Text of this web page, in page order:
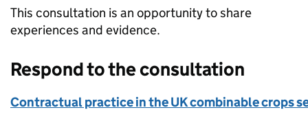
This consultation is an opportunity to share
experiences and evidence.
Respond to the consultation
Contractual practice in the UK combinable crops